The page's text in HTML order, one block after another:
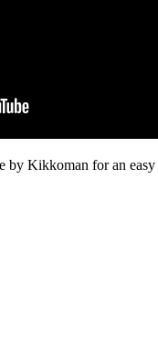
by Kikkoman for an